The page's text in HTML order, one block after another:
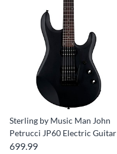
Sterling by Music Man John
Petrucci JP60 Electric Guitar
699.99